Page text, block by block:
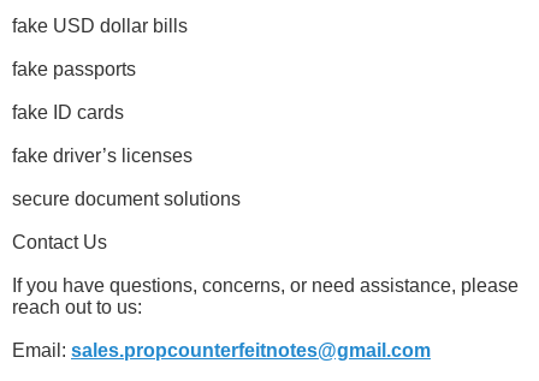
fake USD dollar bills
fake passports
fake ID cards
fake driver’s licenses
secure document solutions
Contact Us
If you have questions, concerns, or need assistance, please
reach out to us:
Email: sales.propcounterfeitnotes@gmail.com